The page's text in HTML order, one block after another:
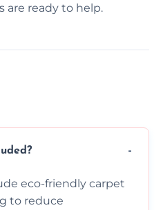
are ready to help.
eco-friendly carpet
to reduce